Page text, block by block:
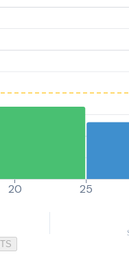
20 25